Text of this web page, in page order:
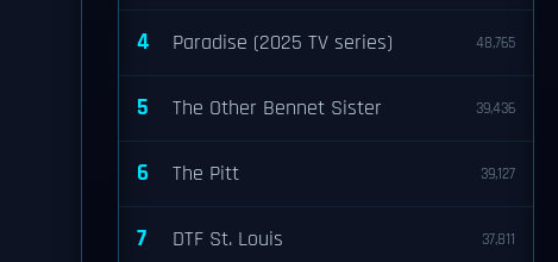
4 Paradise (2025 TV series) 48,765
5 The Other Bennet Sister 39,436
6 The Pitt 39,127
7 DTF St. Louis 37,811